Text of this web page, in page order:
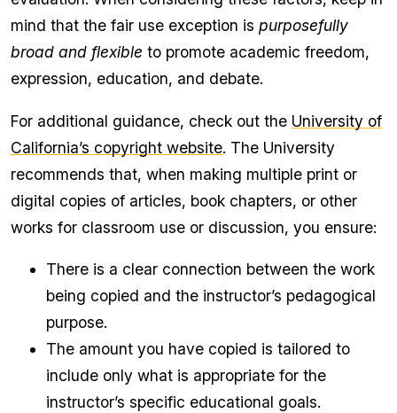
mind that the fair use exception is purposefully
broad and flexible to promote academic freedom,
expression, education, and debate.
For additional guidance, check out the University of
California’s copyright website. The University
recommends that, when making multiple print or
digital copies of articles, book chapters, or other
works for classroom use or discussion, you ensure:
There is a clear connection between the work
being copied and the instructor’s pedagogical
purpose.
The amount you have copied is tailored to
include only what is appropriate for the
instructor’s specific educational goals.